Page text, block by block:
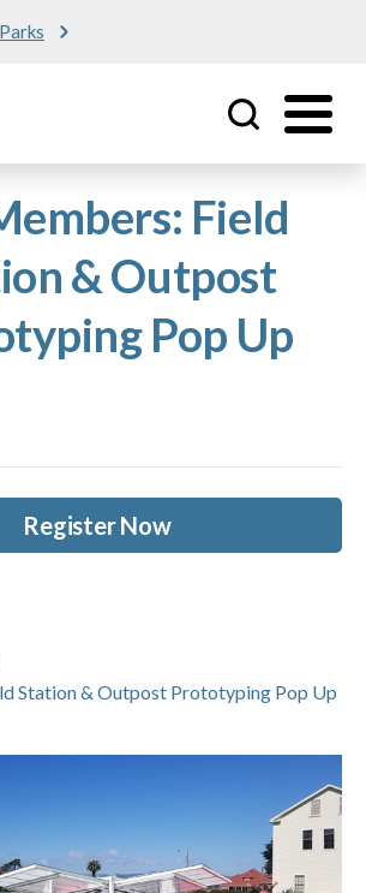
Field
& Outpost
Pop Up
Register Now
Station & Outpost Prototyping Pop Up